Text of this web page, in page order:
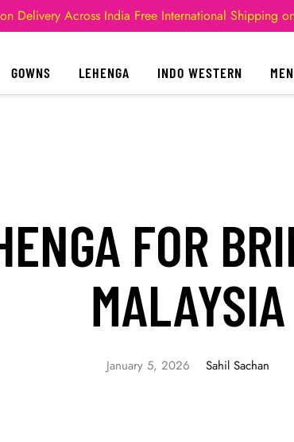
Delivery Across India Free International Shipping
GOWNS LEHENGA INDO WESTERN MEN
FOR
MALAYSIA
January 5, 2026 Sahil Sachan